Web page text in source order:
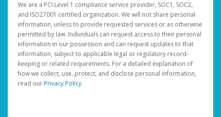
We are a PCI Level 1 compliance service provider, SOC1, SOC2,
and ISO27001 certified organization. We will not share personal
information, unless to provide requested services or as otherwise
permitted by law. Individuals can request access to their personal
information in our possession and can request updates to that
information, subject to applicable legal or regulatory record-
keeping or related requirements. For a detailed explanation of
how we collect, use, protect, and disclose personal information,
read ourPrivacy Policy.